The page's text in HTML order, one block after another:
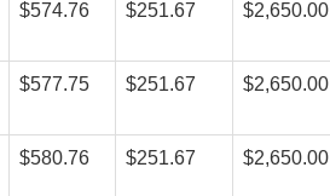
$574.76 $251.67 $2,650.00
$577.75 $251.67 $2,650.00
$580.76 $251.67 $2,650.00